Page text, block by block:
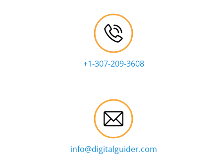
+1-307-209-3608
info@digitalguider.com